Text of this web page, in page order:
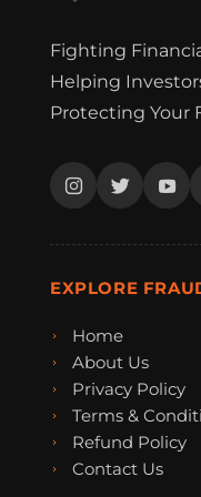
Fighting
Helping
Protecting Your
EXPLORE
Home
About Us
Privacy Policy
Terms &
Refund Policy
Contact Us